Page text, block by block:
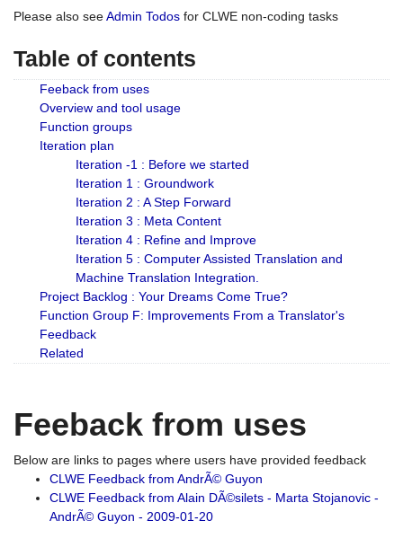
Please also seeAdmin Todos for CLWE non-coding tasks
Table of contents
Feeback from uses
Overview and tool usage
Function groups
Iteration plan
Iteration -1 : Before we started
Iteration 1 : Groundwork
Iteration 2 : A Step Forward
Iteration 3 : Meta Content
Iteration 4 : Refine and Improve
Iteration 5 : Computer Assisted Translation and
Machine Translation Integration.
Project Backlog : Your Dreams Come True?
Function Group F: Improvements From a Translator's
Feedback
Related
Feeback from uses
Below are links to pages where users have provided feedback
CLWE Feedback from AndrÃ© Guyon
CLWE Feedback from Alain DÃ©silets - Marta Stojanovic -
AndrÃ© Guyon - 2009-01-20